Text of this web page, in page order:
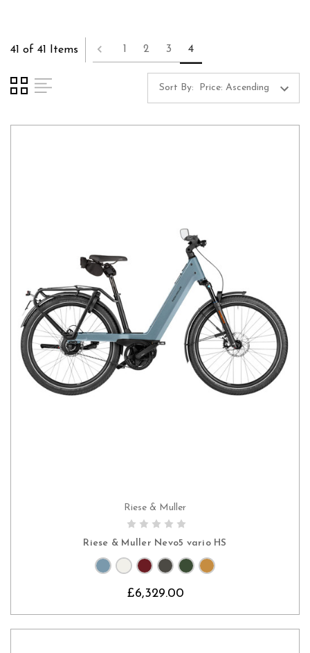
41 of 41 Items 1 2 3 4
Sort By:
CHOOSE OPTIONS
Riese & Muller
Riese & Muller Nevo5 vario HS
£6,329.00